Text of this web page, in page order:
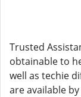
Trusted
obtainable to
well as techie
are available